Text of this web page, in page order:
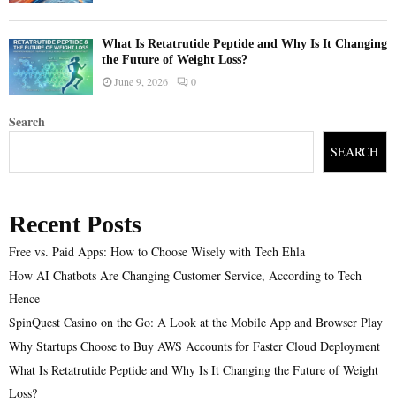
What Is Retatrutide Peptide and Why Is It Changing
the Future of Weight Loss?
June 9, 2026 0
Search
SEARCH
Recent Posts
Free vs. Paid Apps: How to Choose Wisely with Tech Ehla
How AI Chatbots Are Changing Customer Service, According to Tech
Hence
SpinQuest Casino on the Go: A Look at the Mobile App and Browser Play
Why Startups Choose to Buy AWS Accounts for Faster Cloud Deployment
What Is Retatrutide Peptide and Why Is It Changing the Future of Weight
Loss?